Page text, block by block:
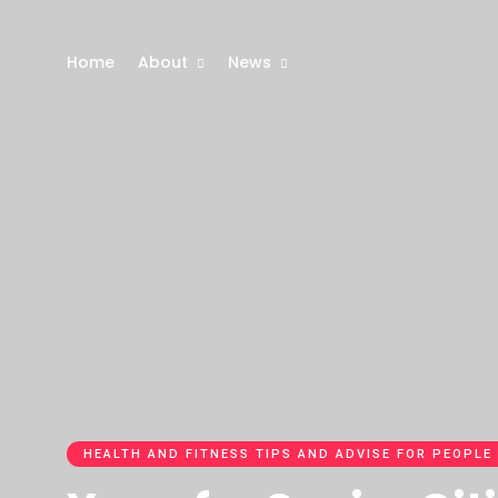
Home About News
HEALTH AND FITNESS TIPS AND ADVISE FOR PEOPLE